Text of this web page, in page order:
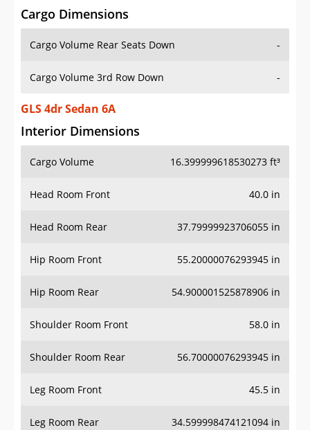
Cargo Dimensions
Cargo Volume Rear Seats Down -
Cargo Volume 3rd Row Down -
GLS 4dr Sedan 6A
Interior Dimensions
Cargo Volume 16.399999618530273 ft³
Head Room Front 40.0 in
Head Room Rear 37.79999923706055 in
Hip Room Front 55.20000076293945 in
Hip Room Rear 54.900001525878906 in
Shoulder Room Front 58.0 in
Shoulder Room Rear 56.70000076293945 in
Leg Room Front 45.5 in
Leg Room Rear 34.599998474121094 in